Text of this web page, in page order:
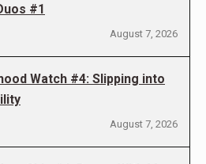
#1
August 7, 2026
Watch #4: Slipping into
August 7, 2026